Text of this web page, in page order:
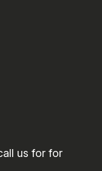
us for for